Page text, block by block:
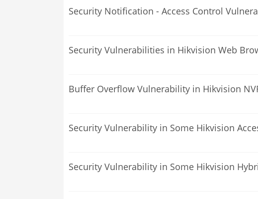
Security Notification - Access Control
Security Vulnerabilities in Hikvision Web
Buffer Overflow Vulnerability in Hikvision
Security Vulnerability in Some Hikvision
Security Vulnerability in Some Hikvision